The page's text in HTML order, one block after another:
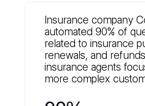
Insurance company
automated 90% of
related to insurance
renewals, and
insurance agents
more complex